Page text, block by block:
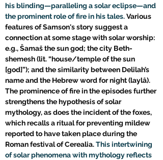
his blinding—paralleling a solar eclipse—and
the prominent role of fire in his tales. Various
features of Samson's story suggest a
connection at some stage with solar worship:
e.g., Šamaš the sun god; the city Beth-
shemesh (lit. “house/temple of the sun
[god]”); and the similarity between Delilah’s
name and the Hebrew word for night (laylâ).
The prominence of fire in the episodes further
strengthens the hypothesis of solar
mythology, as does the incident of the foxes,
which recalls a ritual for preventing mildew
reported to have taken place during the
Roman festival of Cerealia. This intertwining
of solar phenomena with mythology reflects